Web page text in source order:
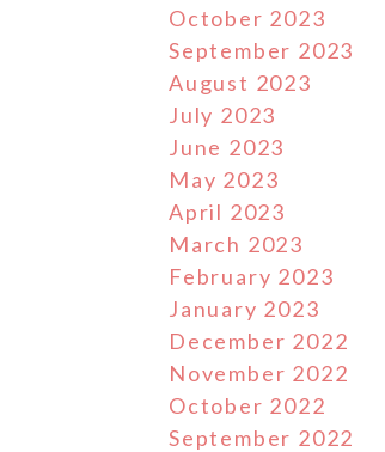
October 2023
September 2023
August 2023
July 2023
June 2023
May 2023
April 2023
March 2023
February 2023
January 2023
December 2022
November 2022
October 2022
September 2022